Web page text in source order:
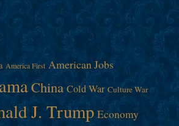
America First American Jobs
China Cold War Culture War
J. Trump Economy